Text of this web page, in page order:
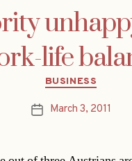
life
Categories
BUSINESS
PostMarch 3, 2011